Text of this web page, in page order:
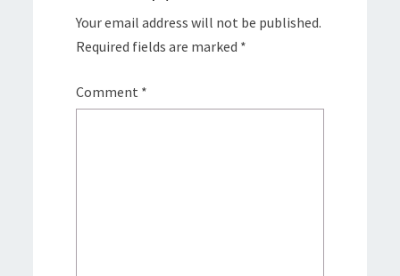
Your email address will not be published.
Required fields are marked *
Comment *